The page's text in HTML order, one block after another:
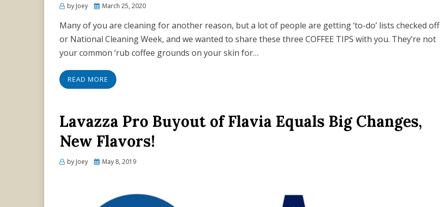
by Joey
PostedMarch 25, 2020
Many of you are cleaning for another reason, but a lot of people are getting ‘to-do’ lists checked off
or National Cleaning Week, and we wanted to share these three COFFEE TIPS with you. They’re not
your common ‘rub coffee grounds on your skin for…
READ MORE
Lavazza Pro Buyout of Flavia Equals Big Changes,
New Flavors!
by Joey
Posted
May 8, 2019